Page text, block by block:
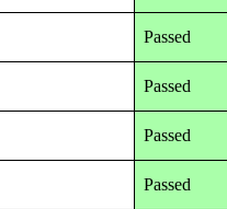
Passed
Passed
Passed
Passed